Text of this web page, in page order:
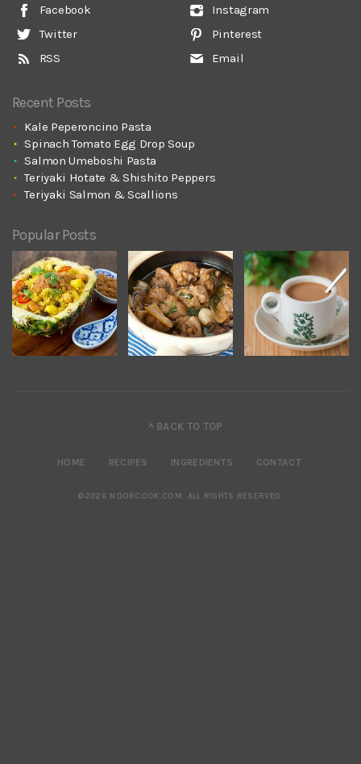
Facebook
Twitter
RSS
Instagram
Pinterest
Email
Recent Posts
Kale Peperoncino Pasta
Spinach Tomato Egg Drop Soup
Salmon Umeboshi Pasta
Teriyaki Hotate & Shishito Peppers
Teriyaki Salmon & Scallions
Popular Posts
^ BACK TO TOP
HOME RECIPES INGREDIENTS CONTACT
©2026 NOOBCOOK.COM. ALL RIGHTS RESERVED.